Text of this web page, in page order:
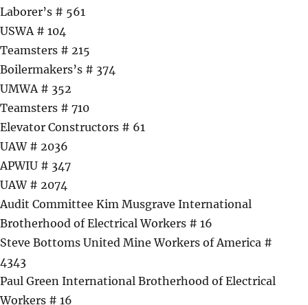
Laborer’s # 561
USWA # 104
Teamsters # 215
Boilermakers’s # 374
UMWA # 352
Teamsters # 710
Elevator Constructors # 61
UAW # 2036
APWIU # 347
UAW # 2074
Audit Committee Kim Musgrave International
Brotherhood of Electrical Workers # 16
Steve Bottoms United Mine Workers of America #
4343
Paul Green International Brotherhood of Electrical
Workers # 16